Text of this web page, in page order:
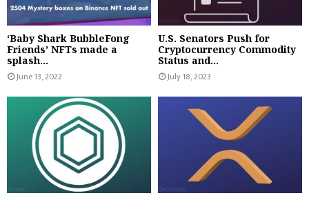
‘Baby Shark BubbleFong
Friends’ NFTs made a
splash...
June 13, 2022
U.S. Senators Push for
Cryptocurrency Commodity
Status and...
July 18, 2023